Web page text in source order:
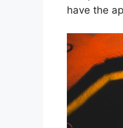
have the